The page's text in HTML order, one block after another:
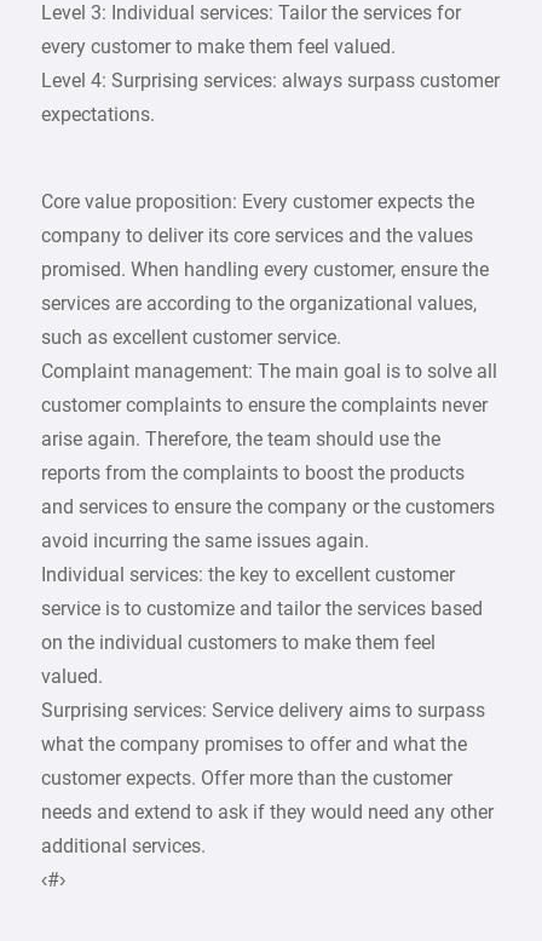
Level 3: Individual services: Tailor the services for
every customer to make them feel valued.
Level 4: Surprising services: always surpass customer
expectations.
Core value proposition: Every customer expects the
company to deliver its core services and the values
promised. When handling every customer, ensure the
services are according to the organizational values,
such as excellent customer service.
Complaint management: The main goal is to solve all
customer complaints to ensure the complaints never
arise again. Therefore, the team should use the
reports from the complaints to boost the products
and services to ensure the company or the customers
avoid incurring the same issues again.
Individual services: the key to excellent customer
service is to customize and tailor the services based
on the individual customers to make them feel
valued.
Surprising services: Service delivery aims to surpass
what the company promises to offer and what the
customer expects. Offer more than the customer
needs and extend to ask if they would need any other
additional services.
‹#›